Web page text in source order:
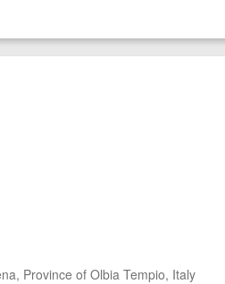
Province of Olbia Tempio, Italy